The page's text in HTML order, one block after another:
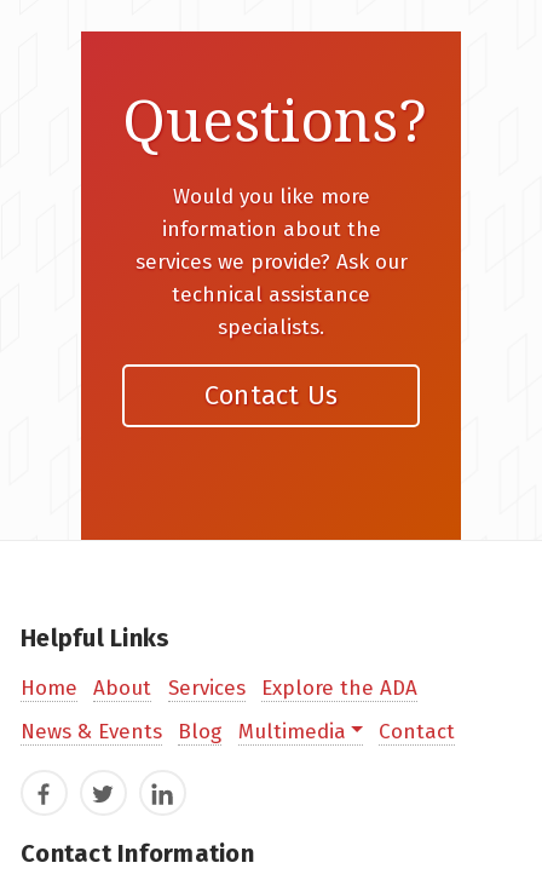
Questions?
Would you like more
information about the
services we provide? Ask our
technical assistance
specialists.
Contact Us
Helpful Links
Home About Services
Explore the ADA
News & Events
Blog Multimedia Contact
FacebookTwitterLinkedIn
Contact Information